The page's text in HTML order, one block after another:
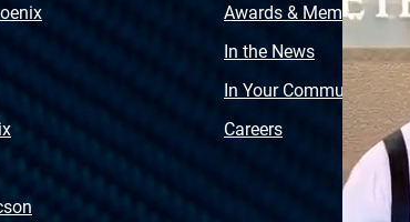
Awards & Memberships
In the News
In Your Community
Careers